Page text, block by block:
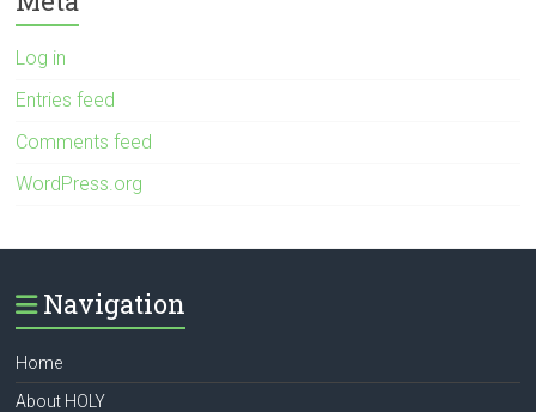
Log in
Entries feed
Comments feed
WordPress.org
Navigation
Home
About HOLY